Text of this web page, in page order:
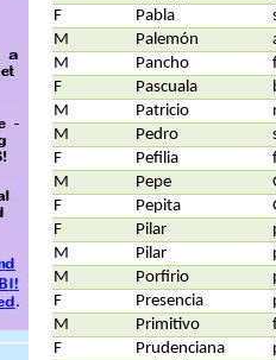
F
Pabla
M
Palemón
M
Pancho
F
Pascuala
M
Patricio
M
Pedro
F
Pefilia
M
Pepe
F
Pepita
F
Pilar
M
Pilar
M
Porfirio
F
Presencia
M
Primitivo
F
Prudenciana